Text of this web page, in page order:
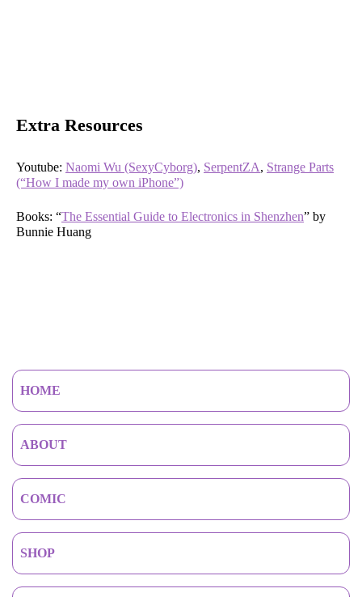
Extra Resources
Youtube: Naomi Wu (SexyCyborg), SerpentZA, Strange Parts
(“How I made my own iPhone”)
Books: “The Essential Guide to Electronics in Shenzhen” by
Bunnie Huang
HOME
ABOUT
COMIC
SHOP